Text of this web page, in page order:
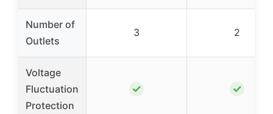
Number of
Outlets
3 2
Voltage
Fluctuation
Protection
✓ ✓